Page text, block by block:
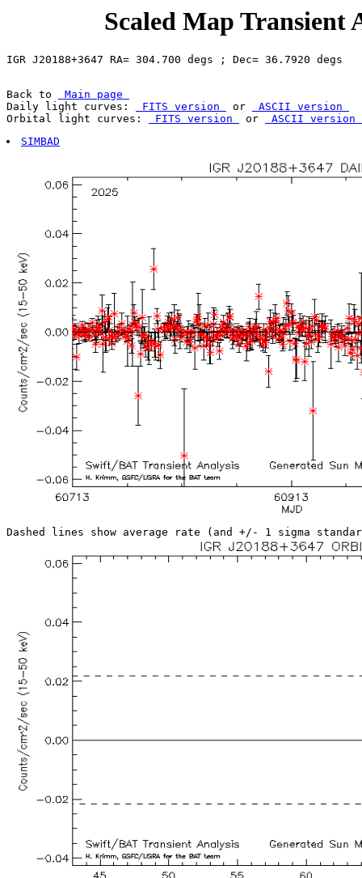
Scaled Map Transient
Back to
Main page
Daily light curves:
FITS version or
ASCII version
Orbital light curves:
FITS version or
ASCII version
SIMBAD